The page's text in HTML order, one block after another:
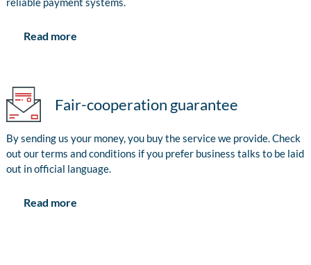
Read more
Fair-cooperation guarantee
By sending us your money, you buy the service we provide. Check
out our terms and conditions if you prefer business talks to be laid
out in official language.
Read more